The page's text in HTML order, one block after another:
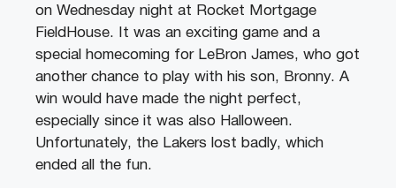
on Wednesday night at Rocket Mortgage
FieldHouse. It was an exciting game and a
special homecoming for LeBron James, who got
another chance to play with his son, Bronny. A
win would have made the night perfect,
especially since it was also Halloween.
Unfortunately, the Lakers lost badly, which
ended all the fun.